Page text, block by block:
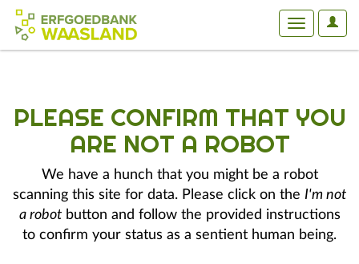
User
Toggle
PLEASE CONFIRM THAT YOU
ARE NOT A ROBOT
We have a hunch that you might be a robot
scanning this site for data. Please click on the I'm not
a robotbutton and follow the provided instructions
to confirm your status as a sentient human being.